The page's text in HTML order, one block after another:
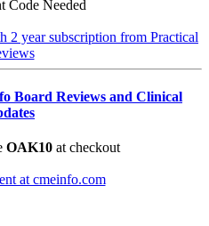
Code Needed
Board Reviews and Clinical
OAK10 at checkout